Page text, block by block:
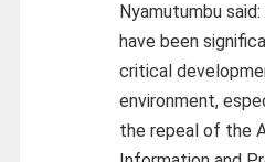
Nyamutumbu
have been
critical
environment,
the repeal of the